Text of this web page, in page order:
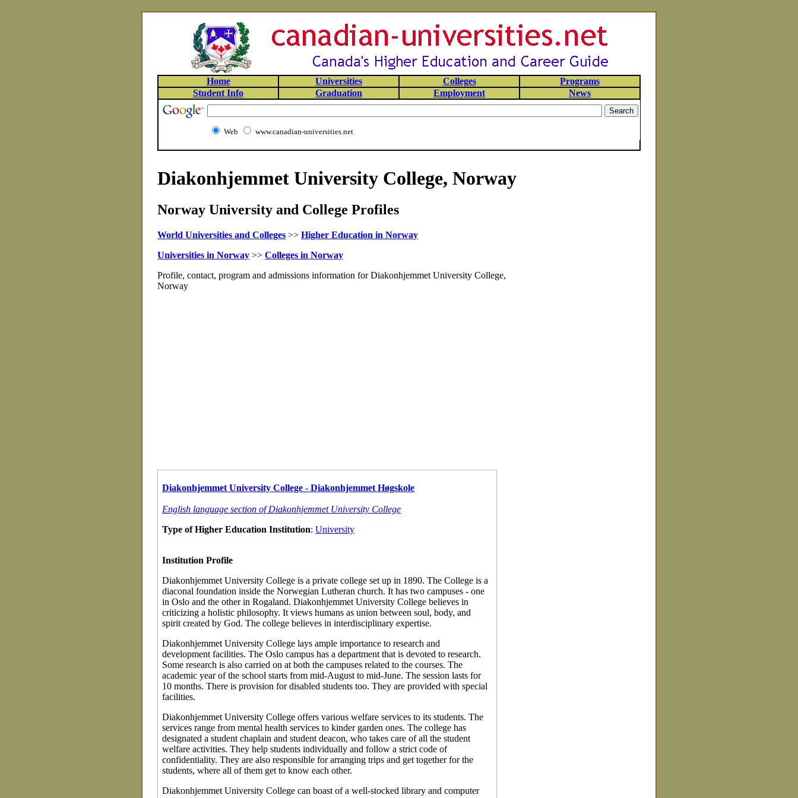
Home Universities Colleges
Programs
Student Info
Graduation Employment News
Web www.canadian-universities.net
Diakonhjemmet University College, Norway
Norway University and College Profiles
World Universities and Colleges >> Higher Education in Norway
Universities in Norway >> Colleges in Norway
Profile, contact, program and admissions information for Diakonhjemmet University College,
Norway
Diakonhjemmet University College - Diakonhjemmet Høgskole
English language section of Diakonhjemmet University College
Type of Higher Education Institution: University
Institution Profile
Diakonhjemmet University College is a private college set up in 1890. The College is a
diaconal foundation inside the Norwegian Lutheran church. It has two campuses - one
in Oslo and the other in Rogaland. Diakonhjemmet University College believes in
criticizing a holistic philosophy. It views humans as union between soul, body, and
spirit created by God. The college believes in interdisciplinary expertise.
Diakonhjemmet University College lays ample importance to research and
development facilities. The Oslo campus has a department that is devoted to research.
Some research is also carried on at both the campuses related to the courses. The
academic year of the school starts from mid-August to mid-June. The session lasts for
10 months. There is provision for disabled students too. They are provided with special
facilities.
Diakonhjemmet University College offers various welfare services to its students. The
services range from mental health services to kinder garden ones. The college has
designated a student chaplain and student deacon, who takes care of all the student
welfare activities. They help students individually and follow a strict code of
confidentiality. They are also responsible for arranging trips and get together for the
students, where all of them get to know each other.
Diakonhjemmet University College can boast of a well-stocked library and computer